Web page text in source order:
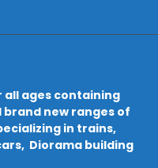
ages containing
new ranges of
in trains,
Diorama building